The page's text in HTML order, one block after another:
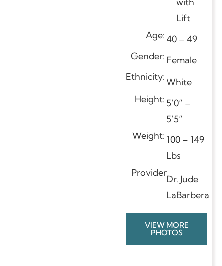
Lift
Age: 40 – 49
Gender: Female
Ethnicity: White
Height: 5’0” –
5’5”
Weight: 100 – 149
Lbs
Provider
Dr. Jude
LaBarbera
VIEW MORE
PHOTOS